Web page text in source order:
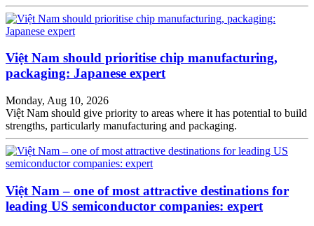
Việt Nam should prioritise chip manufacturing,
packaging: Japanese expert
Monday, Aug 10, 2026
Việt Nam should give priority to areas where it has potential to build
strengths, particularly manufacturing and packaging.
Việt Nam – one of most attractive destinations for
leading US semiconductor companies: expert